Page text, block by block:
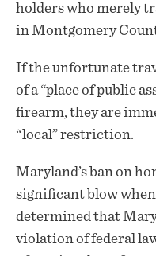
holders who merely
in Montgomery
If the unfortunate
of a “place of public
firearm, they are
“local” restriction.
Maryland’s ban on
significant blow
determined that
violation of federal